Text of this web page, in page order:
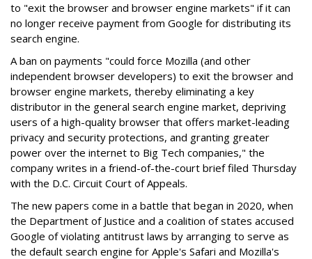
to "exit the browser and browser engine markets" if it can
no longer receive payment from Google for distributing its
search engine.
A ban on payments "could force Mozilla (and other
independent browser developers) to exit the browser and
browser engine markets, thereby eliminating a key
distributor in the general search engine market, depriving
users of a high-quality browser that offers market-leading
privacy and security protections, and granting greater
power over the internet to Big Tech companies," the
company writes in a friend-of-the-court brief filed Thursday
with the D.C. Circuit Court of Appeals.
The new papers come in a battle that began in 2020, when
the Department of Justice and a coalition of states accused
Google of violating antitrust laws by arranging to serve as
the default search engine for Apple's Safari and Mozilla's